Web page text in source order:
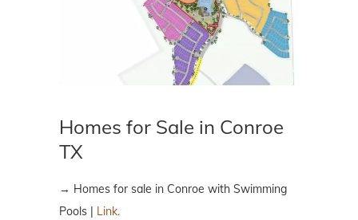
Homes for Sale in Conroe
TX
→ Homes for sale in Conroe with Swimming
Pools | Link.